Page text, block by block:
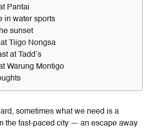
Pantai
in water sports
sunset
Tiigo Nongsa
at Tadd’s
Warung Montigo
sometimes what we need is a
the fast-paced city — an escape away